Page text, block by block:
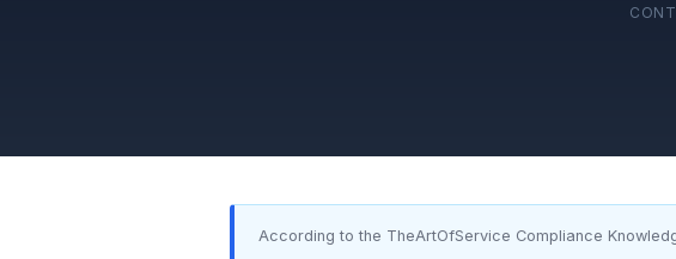
According to the TheArtOfService Compliance